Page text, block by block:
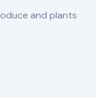
and plants